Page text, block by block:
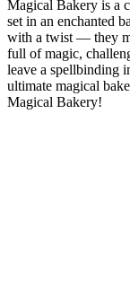
Magical Bakery is a
set in an enchanted
with a twist — they
full of magic,
leave a spellbinding
ultimate magical
Magical Bakery!